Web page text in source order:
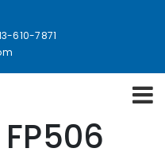
610-7871